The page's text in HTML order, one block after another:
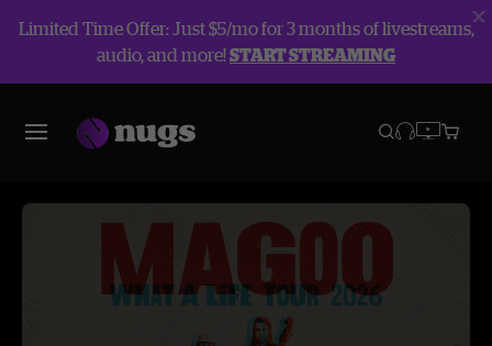
Limited Time Offer: Just $5/mo for 3 months of livestreams,
audio, and more!START STREAMING